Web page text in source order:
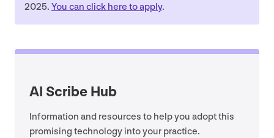
2025. You can click here to apply.
AI Scribe Hub
Information and resources to help you adopt this
promising technology into your practice.